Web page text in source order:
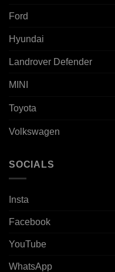
Ford
Hyundai
Landrover Defender
MINI
Toyota
Volkswagen
SOCIALS
Insta
Facebook
YouTube
WhatsApp